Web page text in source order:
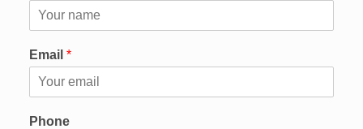
Email *
Phone